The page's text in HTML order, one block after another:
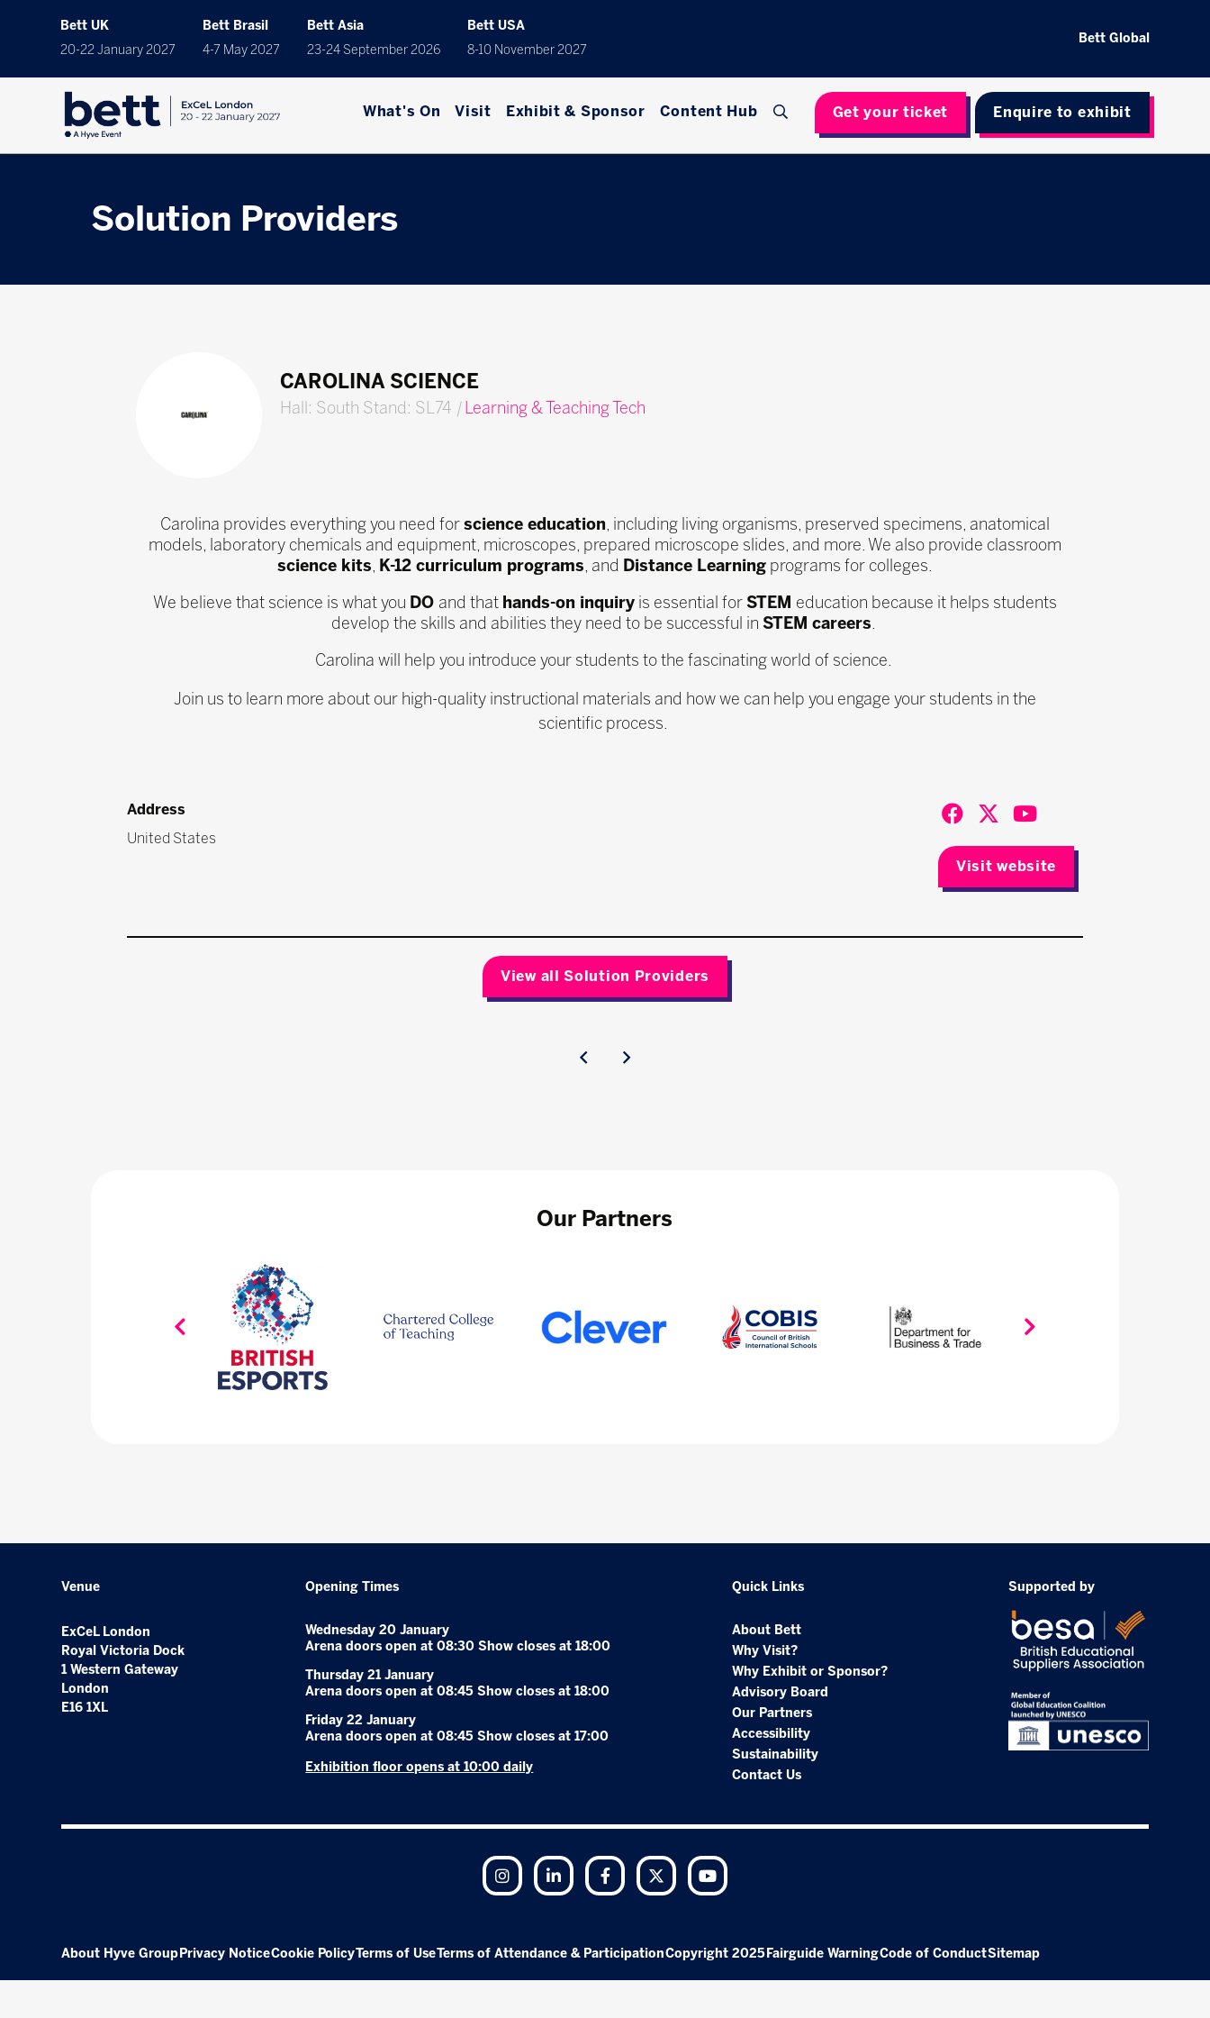
Bett UK
20-22 January 2027
Bett Brasil
4-7 May 2027
Bett Asia
23-24 September 2026
Bett USA
8-10 November 2027
Bett Global
What's On Visit Exhibit & Sponsor Content Hub Get your ticket Enquire to exhibit
Solution Providers
CAROLINA SCIENCE
Hall: South Stand: SL74 |Learning & Teaching Tech
Carolina provides everything you need forscience education, including living organisms, preserved specimens, anatomical
models, laboratory chemicals and equipment, microscopes, prepared microscope slides, and more. We also provide classroom
science kits, K-12 curriculum programs, and Distance Learningprograms for colleges.
We believe that science is what you DO and that hands-on inquiryis essential forSTEM education because it helps students
develop the skills and abilities they need to be successful in STEM careers.
Carolina will help you introduce your students to the fascinating world of science.
Join us to learn more about our high-quality instructional materials and how we can help you engage your students in the
scientific process.
Address
United States
Visit website
View all Solution Providers
Our Partners
Venue
ExCeL London
Royal Victoria Dock
1 Western Gateway
London
E16 1XL
Opening Times
Wednesday 20 January
Arena doors open at 08:30 Show closes at 18:00
Thursday 21 January
Arena doors open at 08:45 Show closes at 18:00
Friday 22 January
Arena doors open at 08:45 Show closes at 17:00
Exhibition floor opens at 10:00 daily
Quick Links
About Bett
Why Visit?
Why Exhibit or Sponsor?
Advisory Board
Our Partners
Accessibility
Sustainability
Contact Us
Supported by
Instagram LinkedIn Facebook Twitter
About Hyve Group Privacy NoticeCookie PolicyTerms of UseTerms of Attendance & ParticipationCopyright 2025 Fairguide WarningCode of ConductSitemap